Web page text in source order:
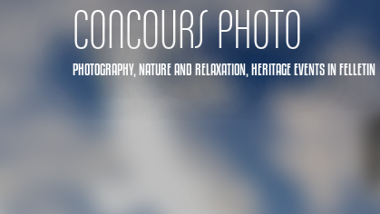
CONCOURS PHOTO
PHOTOGRAPHY, NATURE AND RELAXATION, HERITAGE EVENTSIN FELLETIN